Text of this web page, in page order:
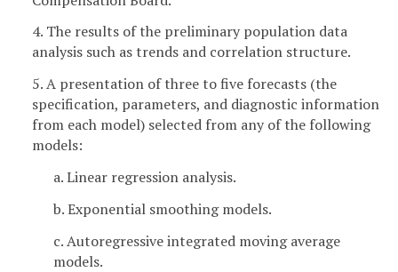
4. The results of the preliminary population data
analysis such as trends and correlation structure.
5. A presentation of three to five forecasts (the
specification, parameters, and diagnostic information
from each model) selected from any of the following
models:
a. Linear regression analysis.
b. Exponential smoothing models.
c. Autoregressive integrated moving average
models.